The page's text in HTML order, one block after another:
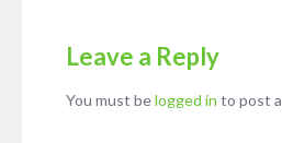
Leave a Reply
You must belogged in to post